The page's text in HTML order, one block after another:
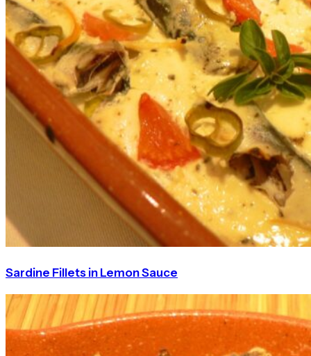
Sardine Fillets in Lemon Sauce